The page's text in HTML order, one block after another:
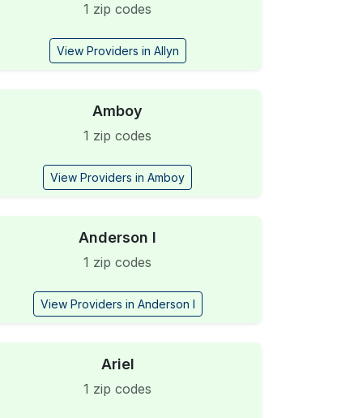
1 zip codes
View Providers in Allyn
Amboy
1 zip codes
View Providers in Amboy
Anderson I
1 zip codes
View Providers in Anderson I
Ariel
1 zip codes